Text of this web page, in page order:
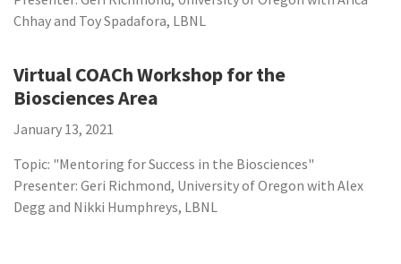
Chhay and Toy Spadafora, LBNL
Virtual COACh Workshop for the
Biosciences Area
January 13, 2021
Topic: "Mentoring for Success in the Biosciences"
Presenter: Geri Richmond, University of Oregon with Alex
Degg and Nikki Humphreys, LBNL